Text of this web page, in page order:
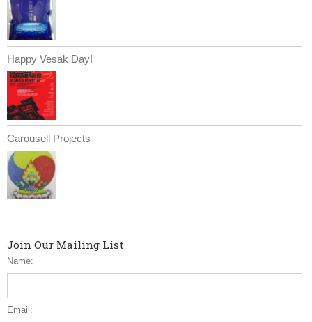
Happy Vesak Day!
Carousell Projects
Join Our Mailing List
Name:
Email: